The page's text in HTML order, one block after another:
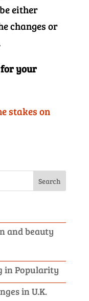
either
changes or
for your
stakes on
and beauty
in Popularity
in U.K.